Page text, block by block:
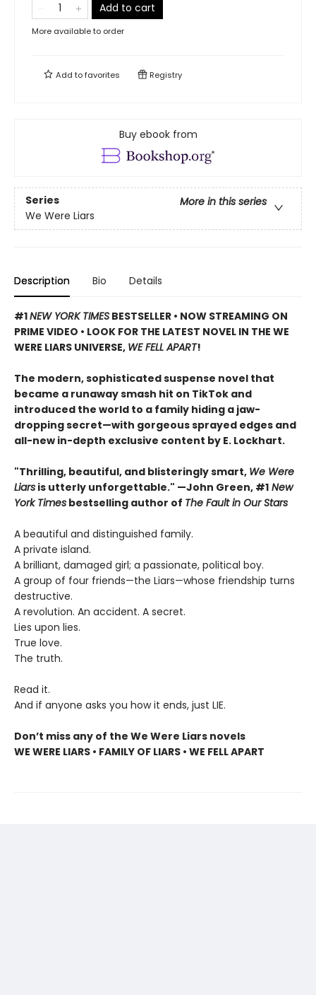
Add to cart
More available to order
Add tofavorites Registry
Buy ebook from
Series
More in this series
We Were Liars
Description Bio Details
#1NEW YORK TIMES BESTSELLER • NOW STREAMING ON
PRIME VIDEO • LOOK FOR THE LATEST NOVEL IN THE WE
WERE LIARS UNIVERSE, WE FELL APART!
The modern, sophisticated suspense novel that
became a runaway smash hit on TikTok and
introduced the world to a family hiding a jaw-
dropping secret—with gorgeous sprayed edges and
all-new in-depth exclusive content by E. Lockhart.
"Thrilling, beautiful, and blisteringly smart, We Were
Liars is utterly unforgettable." —John Green, #1 New
York Times bestselling author of The Fault in Our Stars
A beautiful and distinguished family.
A private island.
A brilliant, damaged girl; a passionate, political boy.
A group of four friends—the Liars—whose friendship turns
destructive.
A revolution. An accident. A secret.
Lies upon lies.
True love.
The truth.
Read it.
And if anyone asks you how it ends, just LIE.
Don’t miss any of the We Were Liars novels
WE WERE LIARS • FAMILY OF LIARS • WE FELL APART